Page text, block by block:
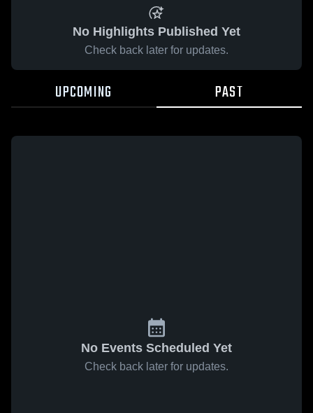
No Highlights Published Yet
Check back later for updates.
UPCOMING PAST
No Events Scheduled Yet
Check back later for updates.